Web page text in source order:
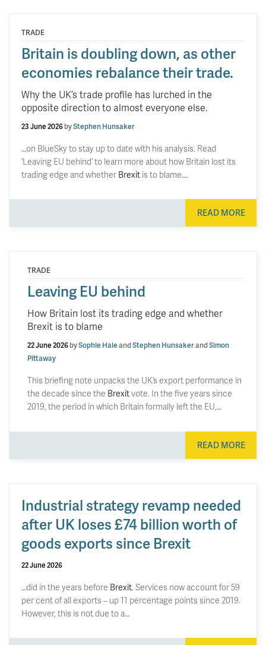
TRADE
Britain is doubling down, as other
economies rebalance their trade.
Why the UK’s trade profile has lurched in the
opposite direction to almost everyone else.
23 June 2026byStephen Hunsaker
…on BlueSky to stay up to date with his analysis. Read
‘Leaving EU behind’ to learn more about how Britain lost its
trading edge and whether Brexit is to blame….
READ MORE
TRADE
Leaving EU behind
How Britain lost its trading edge and whether
Brexit is to blame
22 June 2026bySophie HaleandStephen HunsakerandSimon
Pittaway
This briefing note unpacks the UK’s export performance in
the decade since the Brexitvote. In the five years since
2019, the period in which Britain formally left the EU,…
READ MORE
Industrial strategy revamp needed
after UK loses £74 billion worth of
goods exports since Brexit
22 June 2026
…did in the years before Brexit. Services now account for 59
per cent of all exports – up 11 percentage points since 2019.
However, this is not due to a…